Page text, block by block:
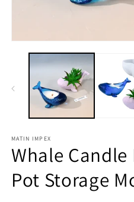
media
MATIN IMPEX
Whale
Pot Storage